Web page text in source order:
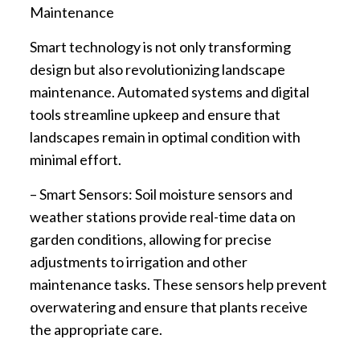
Maintenance
Smart technology is not only transforming
design but also revolutionizing landscape
maintenance. Automated systems and digital
tools streamline upkeep and ensure that
landscapes remain in optimal condition with
minimal effort.
– Smart Sensors: Soil moisture sensors and
weather stations provide real-time data on
garden conditions, allowing for precise
adjustments to irrigation and other
maintenance tasks. These sensors help prevent
overwatering and ensure that plants receive
the appropriate care.